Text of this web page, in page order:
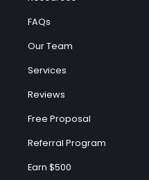
FAQs
Our Team
Services
Reviews
Free Proposal
Referral Program
Earn $500